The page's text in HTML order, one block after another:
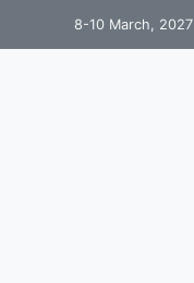
8-10 March, 2027